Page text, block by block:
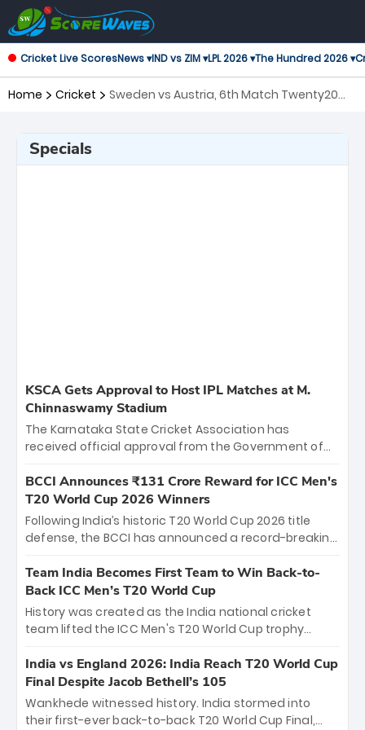
Cricket Live ScoresNews ▾IND vs ZIM ▾LPL 2026 ▾The Hundred 2026 ▾
Home Cricket
Sweden vs Austria, 6th Match Twenty20
Specials
KSCA Gets Approval to Host IPL Matches at M.
Chinnaswamy Stadium
The Karnataka State Cricket Association has
received official approval from the Government of
the iconic M. Chinnaswamy Stadium in Bengaluru.
The venue will host the season opener on March 28
between Royal Challengers Bengaluru and Sunrisers
Hyderabad, setting the stage for an electrifying
cricket action.
BCCI Announces ₹131 Crore Reward for ICC Men's
T20 World Cup 2026 Winners
Following India’s historic T20 World Cup 2026 title
defense, the BCCI has announced a record-breaking
bounty honors the squad’s dominant victory over
New Zealand. Each of the 15 players will receive ₹6
crore, with the remaining ₹41 crore distributed
among Gautam Gambhir’s coaching staff and
unprecedented third T20 world title.
Team India Becomes First Team to Win Back-to-
Back ICC Men’s T20 World Cup
History was created as the India national cricket
team lifted the ICC Men's T20 World Cup trophy
titles and the first to win three T20 World Cups. Sanju
Samson led the charge with a brilliant 89 in the final
and a stunning tournament comeback to win Player
of the Tournament, while Jasprit Bumrah’s 4-wicket
India vs England 2026: India Reach T20 World Cup
Final Despite Jacob Bethell’s 105
Wankhede witnessed history. India stormed into
their first-ever back-to-back T20 World Cup Final,